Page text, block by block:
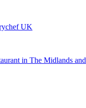
UK
in The Midlands